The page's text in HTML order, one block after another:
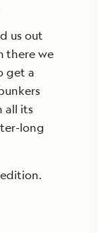
us out
there we
get a
all its
long